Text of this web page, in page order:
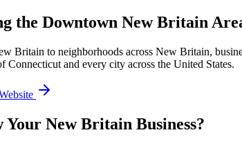
the Downtown New Britain
Britain to neighborhoods across New Britain,
Connecticut and every city across the United States.
Your New Britain Business?